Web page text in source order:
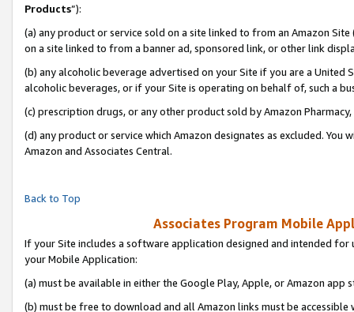
Products”):
(a) any product or service sold on a site linked to from an Amazon
on a site linked to from a banner ad, sponsored link, or other link
(b) any alcoholic beverage advertised on your Site if you are a
alcoholic beverages, or if your Site is operating on behalf of, such a
(c) prescription drugs, or any other product sold by Amazon Pharmacy,
(d) any product or service which Amazon designates as excluded.
Amazon and Associates Central.
Back to Top
Associates Program Mobile
If your Site includes a software application designed and intended
your Mobile Application:
(a) must be available in either the Google Play, Apple, or Amazon app
(b) must be free to download and all Amazon links must be accessible